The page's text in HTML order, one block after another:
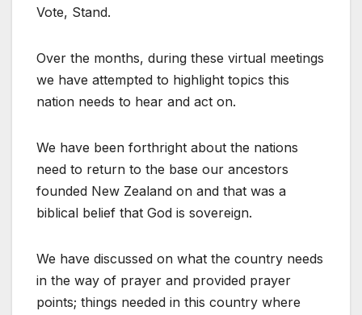
Vote, Stand.
Over the months, during these virtual meetings
we have attempted to highlight topics this
nation needs to hear and act on.
We have been forthright about the nations
need to return to the base our ancestors
founded New Zealand on and that was a
biblical belief that God is sovereign.
We have discussed on what the country needs
in the way of prayer and provided prayer
points; things needed in this country where